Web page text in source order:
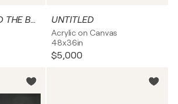
MOVEMENT INTO THE BRIGHTNESS UNTITLED
Acrylic on Canvas
48x36in
$5,000